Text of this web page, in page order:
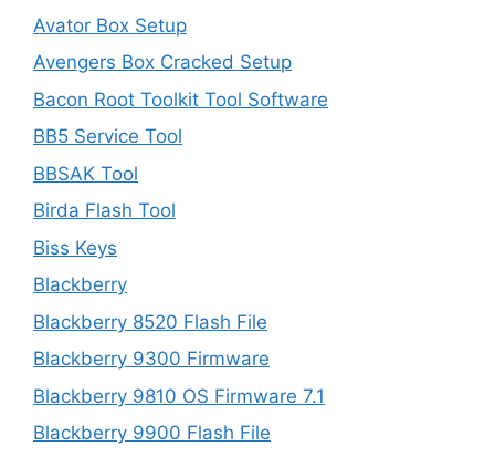
Avator Box Setup
Avengers Box Cracked Setup
Bacon Root Toolkit Tool Software
BB5 Service Tool
BBSAK Tool
Birda Flash Tool
Biss Keys
Blackberry
Blackberry 8520 Flash File
Blackberry 9300 Firmware
Blackberry 9810 OS Firmware 7.1
Blackberry 9900 Flash File